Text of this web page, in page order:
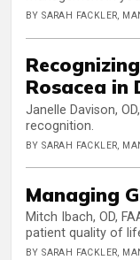
BY SARAH FACKLER,
Rosacea in
Janelle Davison,
recognition.
BY SARAH FACKLER,
Managing
Mitch Ibach, OD,
patient quality of
BY SARAH FACKLER,